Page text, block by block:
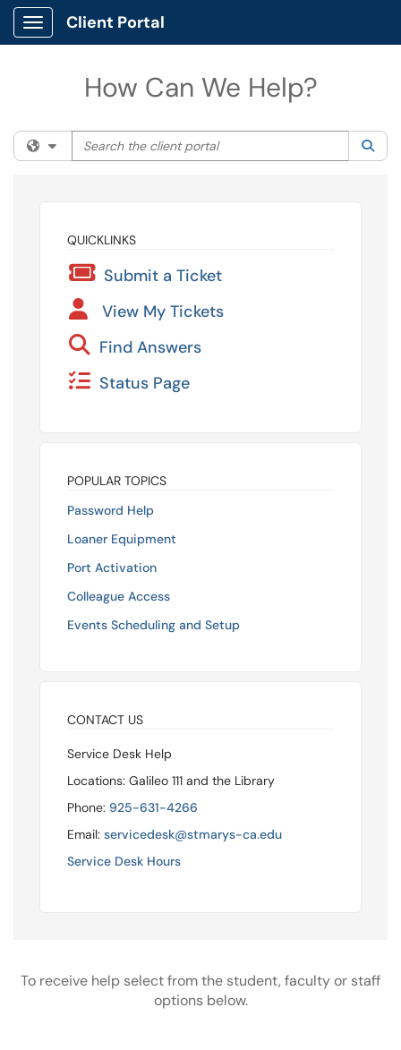
Show Applications Menu
Client Portal
How Can We Help?
Filter your search by category. Current category:
Search the client portal
QUICKLINKS
Submit a Ticket
View My Tickets
Find Answers
Status Page
POPULAR TOPICS
Password Help
Loaner Equipment
Port Activation
Colleague Access
Events Scheduling and Setup
CONTACT US
Service Desk Help
Locations: Galileo 111 and the Library
Phone: 925-631-4266
Email:servicedesk@stmarys-ca.edu
Service Desk Hours
To receive help select from the student, faculty or staff
options below.